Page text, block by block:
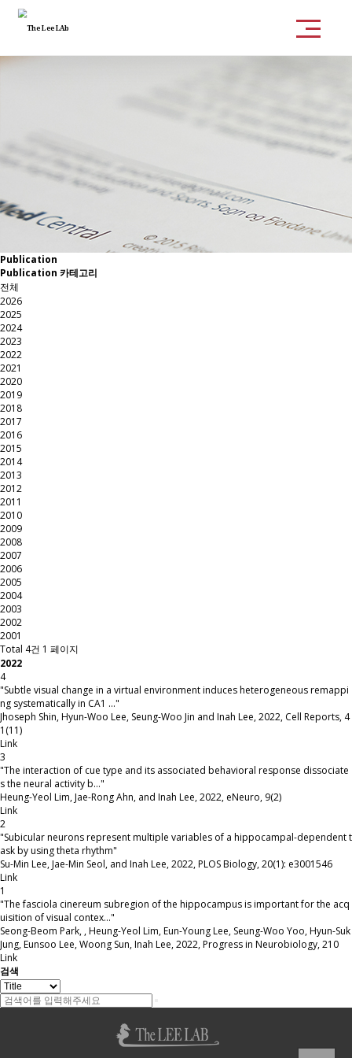
Publication
Publication 카테고리
전체
2026
2025
2024
2023
2022
2021
2020
2019
2018
2017
2016
2015
2014
2013
2012
2011
2010
2009
2008
2007
2006
2005
2004
2003
2002
2001
Total 4건 1 페이지
2022
4
"Subtle visual change in a virtual environment induces heterogeneous remappi
ng systematically in CA1 …"
Jhoseph Shin, Hyun-Woo Lee, Seung-Woo Jin and Inah Lee,2022, Cell Reports, 4
1(11)
Link
3
"The interaction of cue type and its associated behavioral response dissociate
s the neural activity b…"
Heung-Yeol Lim, Jae-Rong Ahn, and Inah Lee,2022, eNeuro, 9(2)
Link
2
"Subicular neurons represent multiple variables of a hippocampal-dependent t
ask by using theta rhythm"
Su-Min Lee, Jae-Min Seol, and Inah Lee,2022,PLOS Biology,20(1): e3001546
Link
1
"The fasciola cinereum subregion of the hippocampus is important for the acq
uisition of visual contex…"
Seong-Beom Park, , Heung-Yeol Lim, Eun-Young Lee, Seung-Woo Yoo, Hyun-Suk
Jung, Eunsoo Lee, Woong Sun, Inah Lee,2022,Progress in Neurobiology,210
Link
검색